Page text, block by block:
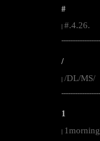
#
#.4.26.
/
| /DL/MS/
1
| 1morning